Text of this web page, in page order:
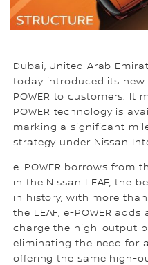
Dubai, United Arab
today introduced its new
POWER to customers. It
POWER technology is
marking a significant
strategy under Nissan
e-POWER borrows from
in the Nissan LEAF, the
in history, with more
the LEAF, e-POWER
charge the high-output
eliminating the need for
offering the same high-